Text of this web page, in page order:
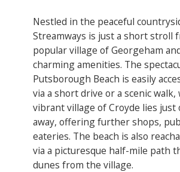
Nestled in the peaceful
Streamways is just a short stroll
popular village of Georgeham
charming amenities. The
Putsborough Beach is easily
via a short drive or a scenic
vibrant village of Croyde lies just
away, offering further shops,
eateries. The beach is also
via a picturesque half-mile path
dunes from the village.